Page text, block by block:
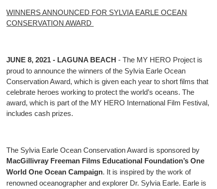
WINNERS ANNOUNCED FOR SYLVIA EARLE OCEAN
CONSERVATION AWARD
JUNE 8, 2021 - LAGUNA BEACH - The MY HERO Project is
proud to announce the winners of the Sylvia Earle Ocean
Conservation Award, which is given each year to short films that
celebrate heroes working to protect the world’s oceans. The
award, which is part of the MY HERO International Film Festival,
includes cash prizes.
The Sylvia Earle Ocean Conservation Award is sponsored by
MacGillivray Freeman Films Educational Foundation’s One
World One Ocean Campaign. It is inspired by the work of
renowned oceanographer and explorer Dr. Sylvia Earle. Earle is